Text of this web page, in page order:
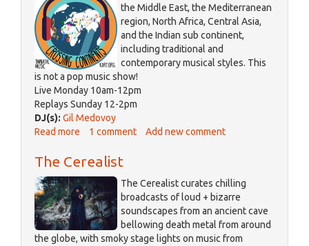
the Middle East, the Mediterranean
region, North Africa, Central Asia,
and the Indian sub continent,
including traditional and
contemporary musical styles. This
is not a pop music show!
Live Monday 10am-12pm
Replays Sunday 12-2pm
DJ(s): Gil Medovoy
Read more about
Continents
1 comment Add new comment
The Cerealist
The Cerealist curates chilling
broadcasts of loud + bizarre
soundscapes from an ancient cave
bellowing death metal from around
the globe, with smoky stage lights on music from